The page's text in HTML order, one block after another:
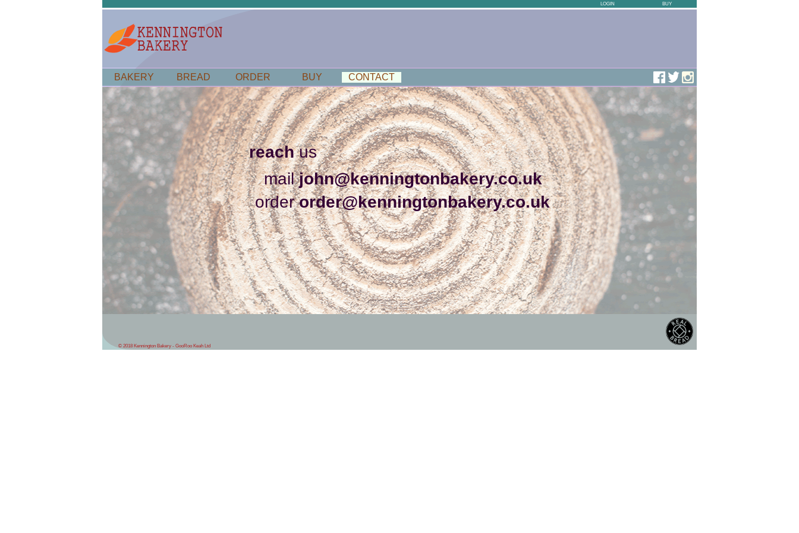
LOGIN BUY
BAKERY BREAD ORDER BUY CONTACT
reach us
mailjohn@kenningtonbakery.co.uk
orderorder@kenningtonbakery.co.uk
© 2018 Kennington Bakery - GooRoo Keah Ltd